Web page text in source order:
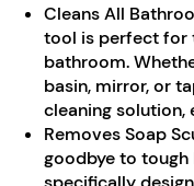
Cleans All
tool is perfect for
bathroom.
basin, mirror, or
cleaning solution,
Removes Soap
goodbye to